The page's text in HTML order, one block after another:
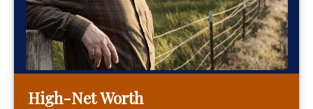
High-Net Worth